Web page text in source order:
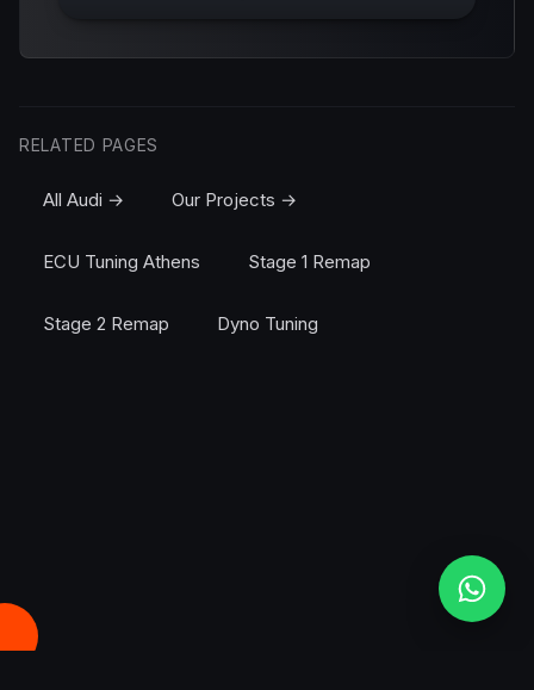
RELATED PAGES
All Audi → Our Projects →
ECU Tuning Athens Stage 1 Remap
Stage 2 Remap Dyno Tuning